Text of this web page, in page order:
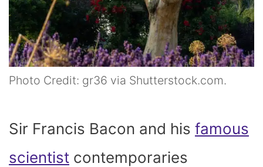
Photo Credit: gr36 via Shutterstock.com.
Sir Francis Bacon and his famous
scientist contemporaries